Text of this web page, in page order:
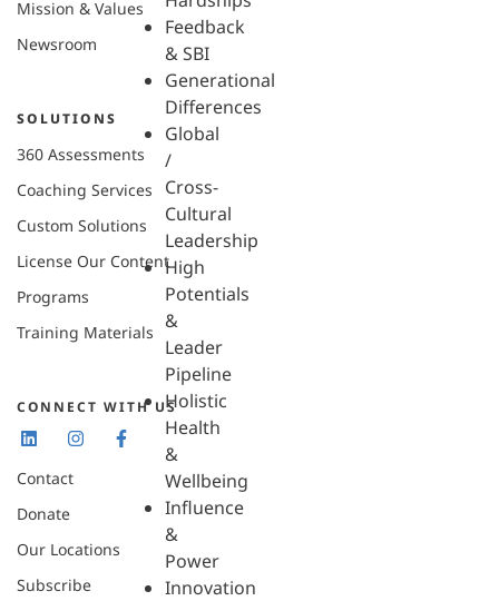
Feedback
& SBI
Generational
Differences
Global
/
Cross-
Cultural
Leadership
High
Potentials
&
Leader
Pipeline
Holistic
Health
&
Wellbeing
Influence
&
Power
Innovation
Mission & Values
Newsroom
SOLUTIONS
360 Assessments
Coaching Services
Custom Solutions
License Our Content
Programs
Training Materials
CONNECT WITH US
Contact
Donate
Our Locations
Subscribe